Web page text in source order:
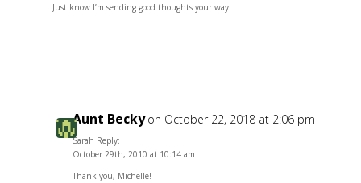
Just know I’m sending good thoughts your way.
Aunt Becky on October 22, 2018 at 2:06 pm
Sarah Reply:
October 29th, 2010 at 10:14 am
Thank you, Michelle!